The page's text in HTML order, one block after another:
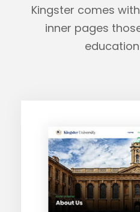
Kingster comes
inner pages